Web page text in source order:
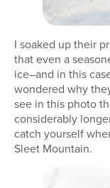
I soaked up their
that even a
ice–and in this
wondered why
see in this photo
considerably
catch yourself
Sleet Mountain.